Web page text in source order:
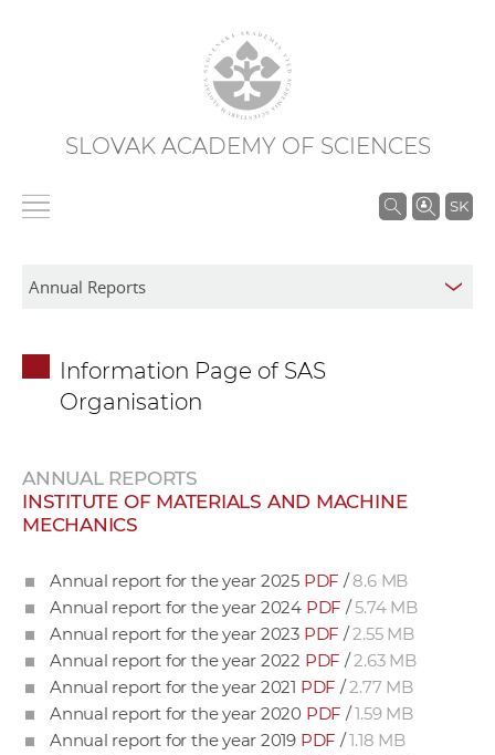
SLOVAK ACADEMY OF SCIENCES
SK
S
Information Page of SAS
Organisation
ANNUAL REPORTS
INSTITUTE OF MATERIALS AND MACHINE
MECHANICS
Annual report for the year 2025 PDF / 8.6 MB
Annual report for the year 2024 PDF /5.74 MB
Annual report for the year 2023 PDF /2.55 MB
Annual report for the year 2022 PDF /2.63 MB
Annual report for the year 2021 PDF /2.77 MB
Annual report for the year 2020 PDF /1.59 MB
Annual report for the year 2019 PDF /1.18 MB